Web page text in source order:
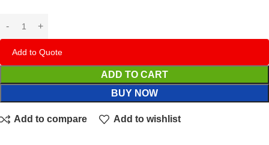
Add to Quote
ADD TO CART
BUY NOW
Add to compare Add to wishlist